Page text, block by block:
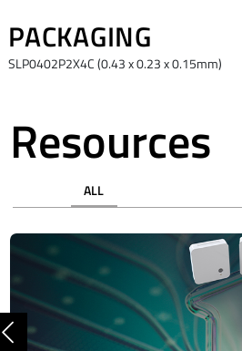
PACKAGING
SLP0402P2X4C (0.43 x 0.23 x 0.15mm)
Resources
ALL
Previous